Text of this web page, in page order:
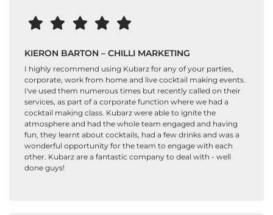
KIERON BARTON – CHILLI MARKETING
I highly recommend using Kubarz for any of your parties,
corporate, work from home and live cocktail making events.
I've used them numerous times but recently called on their
services, as part of a corporate function where we had a
cocktail making class. Kubarz were able to ignite the
atmosphere and had the whole team engaged and having
fun, they learnt about cocktails, had a few drinks and was a
wonderful opportunity for the team to engage with each
other. Kubarz are a fantastic company to deal with - well
done guys!